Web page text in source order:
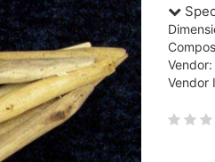
Vendor